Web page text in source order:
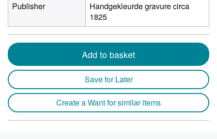
Publisher
Handgekleurde gravure circa
1825
Add to basket
Save for Later
Create a Want for similar items